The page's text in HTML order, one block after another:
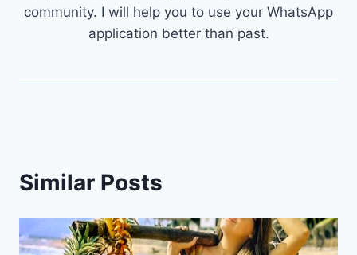
community. I will help you to use your WhatsApp
application better than past.
Similar Posts